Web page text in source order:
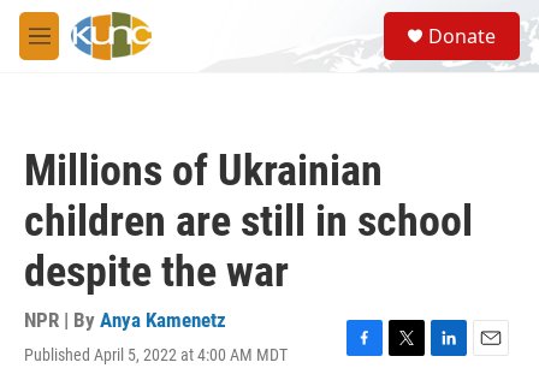
Skip to main content
M
e
S
e
a
Donate
Millions of Ukrainian
children are still in school
despite the war
NPR | By Anya Kamenetz
Published April 5, 2022 at 4:00 AM MDT
F
T
L
E